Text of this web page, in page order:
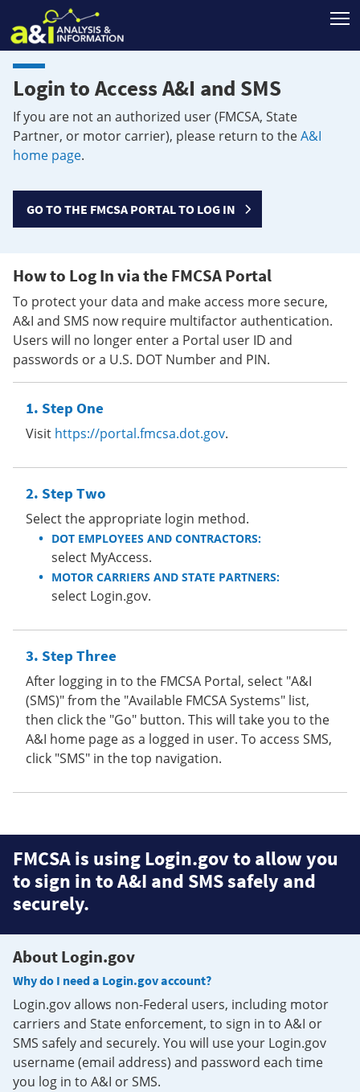
Login to Access A&I and SMS
If you are not an authorized user (FMCSA, State
Partner, or motor carrier), please return to theA&I
home page.
GO TO THE FMCSA PORTAL TO LOG IN
How to Log In via the FMCSA Portal
To protect your data and make access more secure,
A&I and SMS now require multifactor authentication.
Users will no longer enter a Portal user ID and
passwords or a U.S. DOT Number and PIN.
Step One
Visit https://portal.fmcsa.dot.gov.
Step Two
Select the appropriate login method.
DOT EMPLOYEES AND CONTRACTORS:
select MyAccess.
MOTOR CARRIERS AND STATE PARTNERS:
select Login.gov.
Step Three
After logging in to the FMCSA Portal, select "A&I
(SMS)" from the "Available FMCSA Systems" list,
then click the "Go" button. This will take you to the
A&I home page as a logged in user. To access SMS,
click "SMS" in the top navigation.
FMCSA is using Login.gov to allow you
to sign in to A&I and SMS safely and
securely.
About Login.gov
Why do I need a Login.gov account?
Login.gov allows non-Federal users, including motor
carriers and State enforcement, to sign in to A&I or
SMS safely and securely. You will use your Login.gov
username (email address) and password each time
you log in to A&I or SMS.